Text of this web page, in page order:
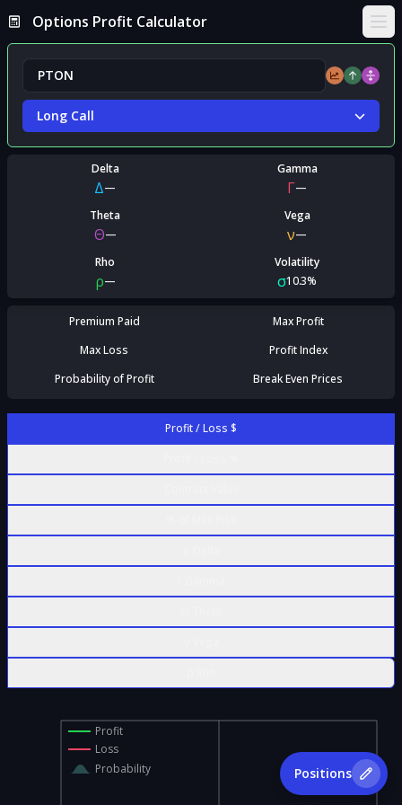
Options Profit Calculator
Long Call
Delta
Δ—
Gamma
Γ—
Theta
Θ—
Vega
ν—
Rho
ρ—
Volatility
σ10.3%
Premium Paid
Max Profit
Max Loss
Profit Index
Probability of Profit
Break Even Prices
Profit / Loss $
Profit
Loss
Probability
Positions